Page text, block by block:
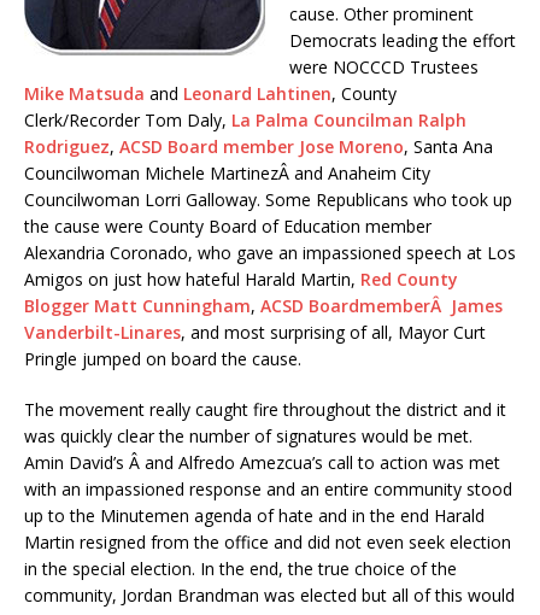
cause. Other prominent
Democrats leading the effort
were NOCCCD Trustees
Mike Matsuda and Leonard Lahtinen, County
Clerk/Recorder Tom Daly, La Palma Councilman Ralph
Rodriguez, ACSD Board member Jose Moreno, Santa Ana
Councilwoman Michele MartinezÂ and Anaheim City
Councilwoman Lorri Galloway. Some Republicans who took up
the cause were County Board of Education member
Alexandria Coronado, who gave an impassioned speech at Los
Amigos on just how hateful Harald Martin, Red County
Blogger Matt Cunningham, ACSD BoardmemberÂ James
Vanderbilt-Linares, and most surprising of all, Mayor Curt
Pringle jumped on board the cause.
The movement really caught fire throughout the district and it
was quickly clear the number of signatures would be met.
Amin David’s Â and Alfredo Amezcua’s call to action was met
with an impassioned response and an entire community stood
up to the Minutemen agenda of hate and in the end Harald
Martin resigned from the office and did not even seek election
in the special election. In the end, the true choice of the
community, Jordan Brandman was elected but all of this would